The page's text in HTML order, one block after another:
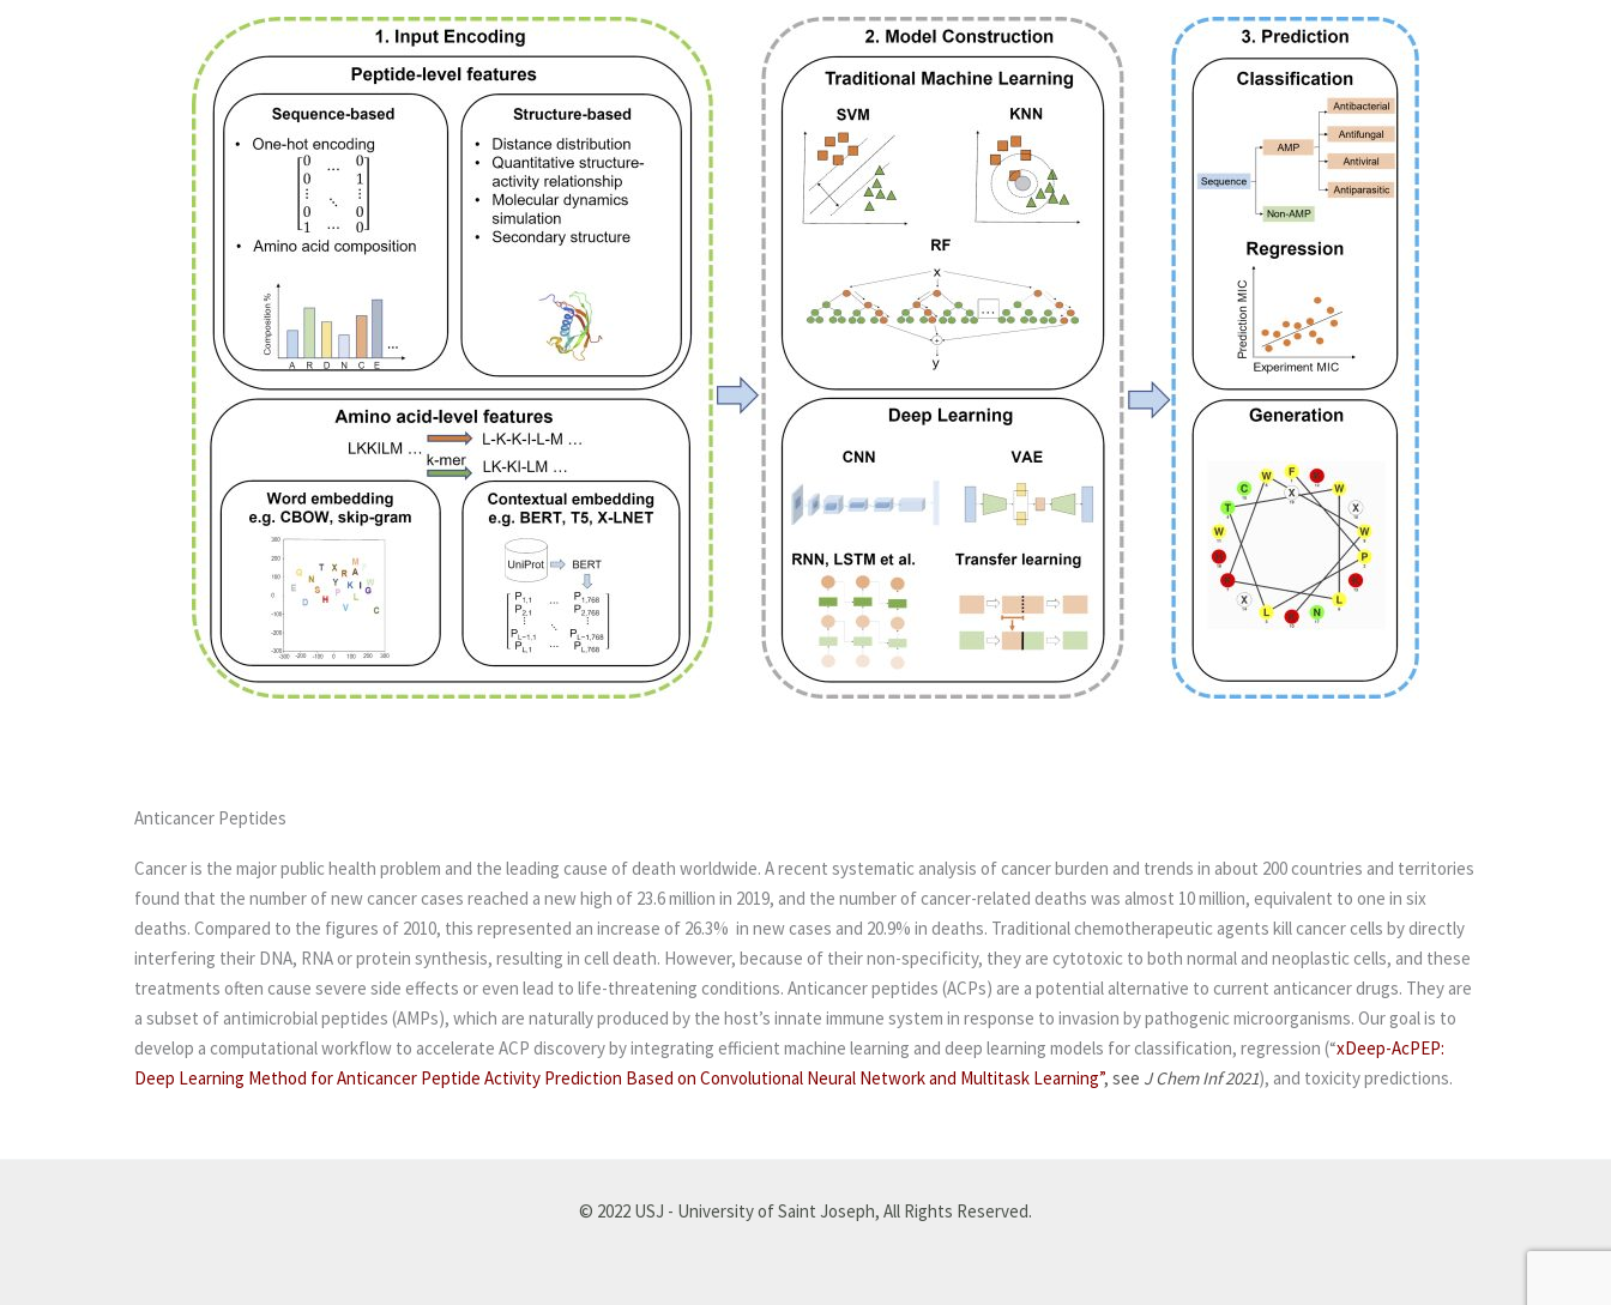
Anticancer Peptides
Cancer is the major public health problem and the leading cause of death worldwide. A recent systematic analysis of cancer burden and trends in about 200 countries and territories
found that the number of new cancer cases reached a new high of 23.6 million in 2019, and the number of cancer-related deaths was almost 10 million, equivalent to one in six
deaths. Compared to the figures of 2010, this represented an increase of 26.3% in new cases and 20.9% in deaths. Traditional chemotherapeutic agents kill cancer cells by directly
interfering their DNA, RNA or protein synthesis, resulting in cell death. However, because of their non-specificity, they are cytotoxic to both normal and neoplastic cells, and these
treatments often cause severe side effects or even lead to life-threatening conditions. Anticancer peptides (ACPs) are a potential alternative to current anticancer drugs. They are
a subset of antimicrobial peptides (AMPs), which are naturally produced by the host’s innate immune system in response to invasion by pathogenic microorganisms. Our goal is to
develop a computational workflow to accelerate ACP discovery by integrating efficient machine learning and deep learning models for classification, regression (“xDeep-AcPEP:
Deep Learning Method for Anticancer Peptide Activity Prediction Based on Convolutional Neural Network and Multitask Learning”, see J Chem Inf 2021), and toxicity predictions.
© 2022 USJ - University of Saint Joseph, All Rights Reserved.